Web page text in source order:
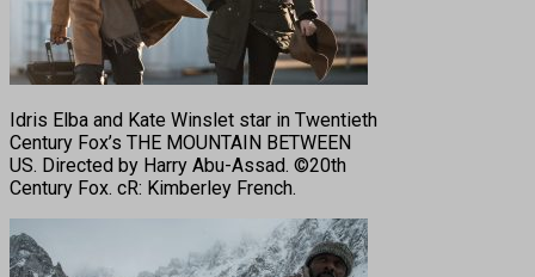
Idris Elba and Kate Winslet star in Twentieth
Century Fox’s THE MOUNTAIN BETWEEN
US. Directed by Harry Abu-Assad. ©20th
Century Fox. cR: Kimberley French.